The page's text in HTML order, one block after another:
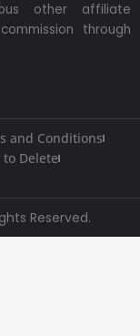
other affiliate
through
and Conditions
to Delete
Reserved.